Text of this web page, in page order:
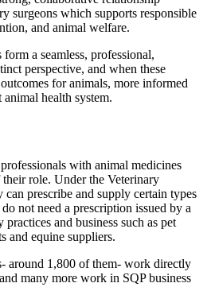
surgeons which supports responsible
and animal welfare.
a seamless, professional,
perspective, and when these
for animals, more informed
health system.
with animal medicines
role. Under the Veterinary
prescribe and supply certain types
not need a prescription issued by a
and business such as pet
and equine suppliers.
around 1,800 of them- work directly
many more work in SQP business